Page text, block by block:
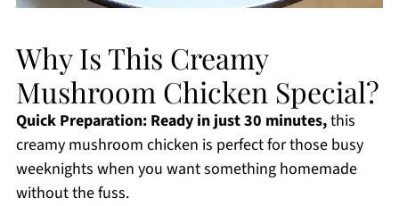
Why Is This Creamy
Mushroom Chicken Special?
Quick Preparation: Ready in just 30 minutes,this
creamy mushroom chicken is perfect for those busy
weeknights when you want something homemade
without the fuss.